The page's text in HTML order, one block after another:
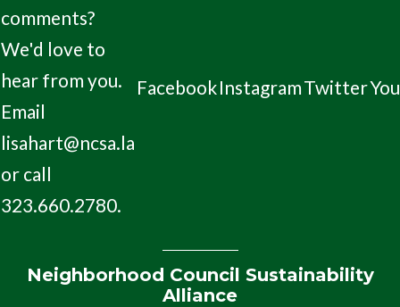
comments?
We'd love to
hear from you.
Email
lisahart@ncsa.la
or call
323.660.2780.
FacebookInstagramTwitter
Neighborhood Council Sustainability
Alliance